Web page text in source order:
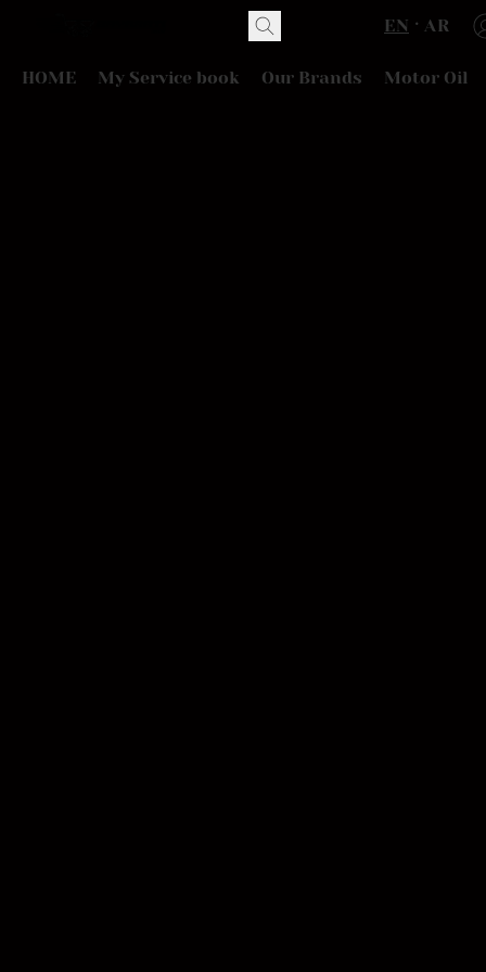
EN AR
HOME My Service book Our Brands Motor Oil